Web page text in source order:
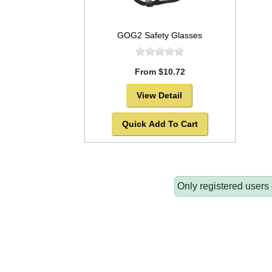
GOG2 Safety Glasses
From $10.72
View Detail
Quick Add To Cart
Only registered